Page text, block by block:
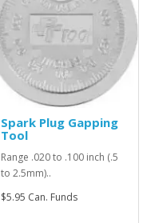
Spark Plug Gapping
Tool
Range .020 to .100 inch (.5
to 2.5mm)..
$5.95 Can. Funds